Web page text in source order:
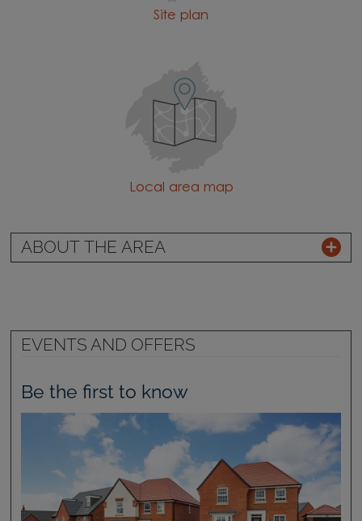
Site plan
Local area map
ABOUT THE AREA
EVENTS AND OFFERS
Be the first to know